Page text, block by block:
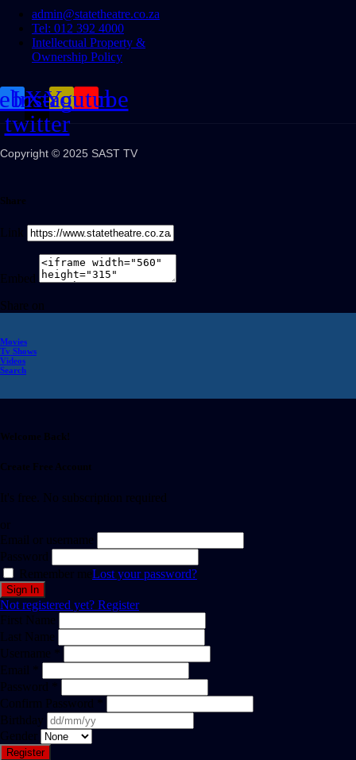
admin@statetheatre.co.za
Tel: 012 392 4000
Intellectual Property &
Ownership Policy
X-
twitter
Instagram
Youtube
Copyright © 2025 SAST TV
Share
Link
Embed
Share on
Movies
Tv Shows
Videos
Search
Welcome Back!
Create Free Account
It's free. No subscription required
or
Email or username
Password
Remember meLost your password?
Not registered yet? Register
First Name
Last Name
Username *
Email *
Password *
Confirm Password *
Birthday
Gender